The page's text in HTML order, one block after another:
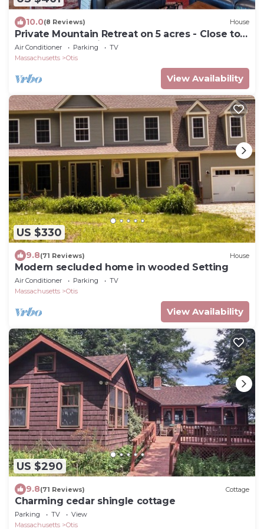
10.0(8 Reviews) House
Private Mountain Retreat on 5 acres - Close to
lakes and attractions
Air Conditioner Parking
TV
Massachusetts
Otis
View Availability
US $330
9.8(71 Reviews) House
Modern secluded home in wooded Setting
Air Conditioner Parking
TV
Massachusetts
Otis
View Availability
US $290
9.8(71 Reviews) Cottage
Charming cedar shingle cottage
Parking TV
View
Massachusetts
Otis